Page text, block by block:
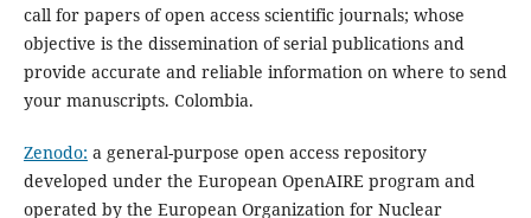
call for papers of open access scientific journals; whose
objective is the dissemination of serial publications and
provide accurate and reliable information on where to send
your manuscripts. Colombia.
Zenodo: a general-purpose open access repository
developed under the European OpenAIRE program and
operated by the European Organization for Nuclear